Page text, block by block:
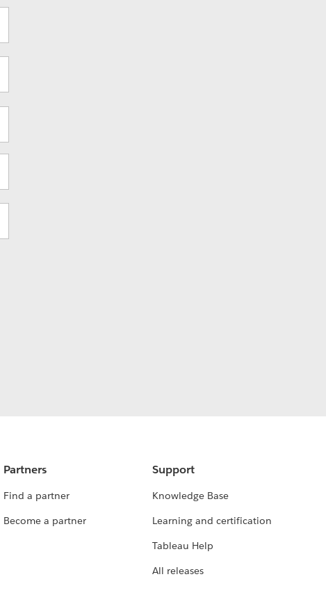
Partners
Find a partner
Become a partner
Support
Knowledge Base
Learning and certification
Tableau Help
All releases